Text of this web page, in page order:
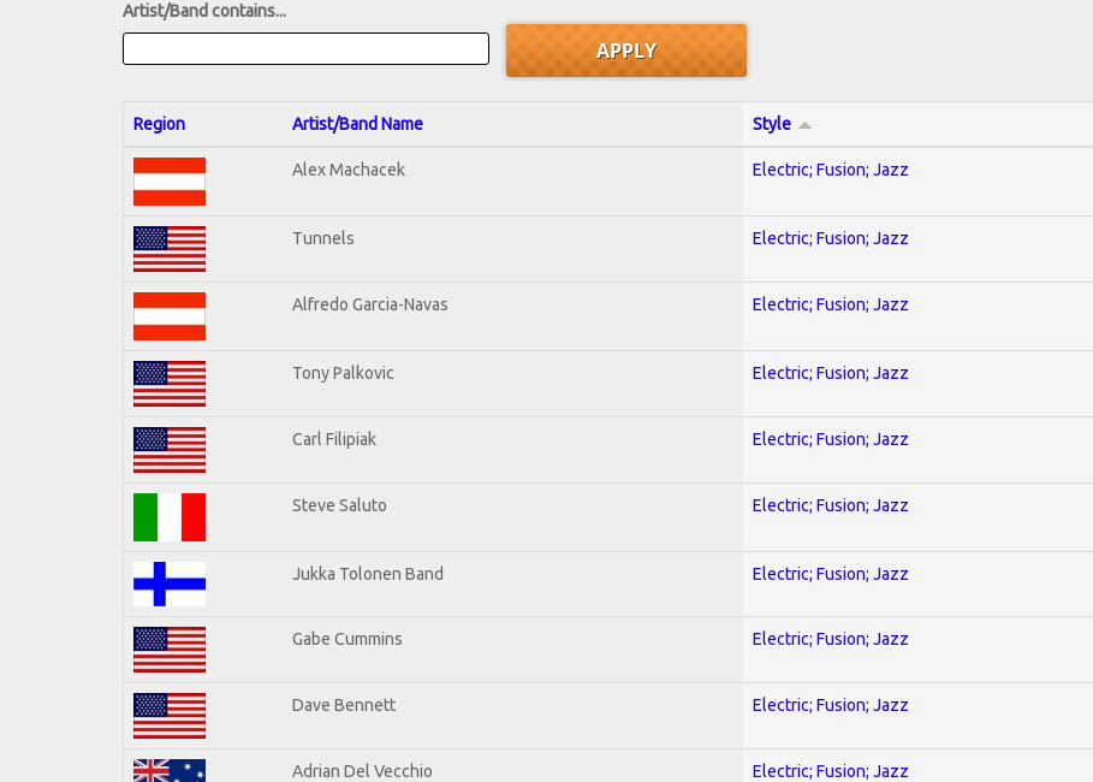
Artist/Band contains...
Region Artist/Band Name Style
Alex Machacek Electric; Fusion; Jazz
Tunnels Electric; Fusion; Jazz
Alfredo Garcia-Navas Electric; Fusion; Jazz
Tony Palkovic Electric; Fusion; Jazz
Carl Filipiak Electric; Fusion; Jazz
Steve Saluto Electric; Fusion; Jazz
Jukka Tolonen Band Electric; Fusion; Jazz
Gabe Cummins Electric; Fusion; Jazz
Dave Bennett Electric; Fusion; Jazz
Adrian Del Vecchio Electric; Fusion; Jazz